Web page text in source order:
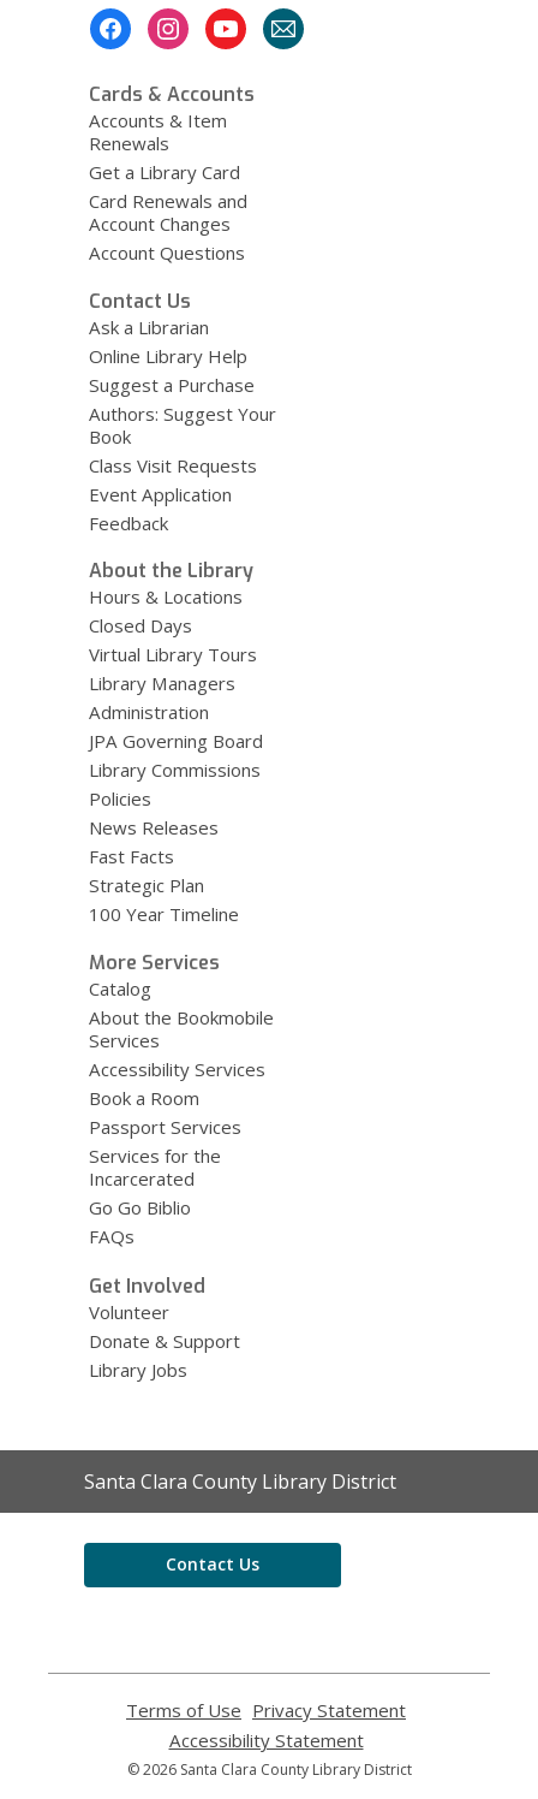
Cards & Accounts
Accounts & Item
Renewals
Get a Library Card
Card Renewals and
Account Changes
Account Questions
Contact Us
Ask a Librarian
Online Library Help
Suggest a Purchase
Authors: Suggest Your
Book
Class Visit Requests
Event Application
Feedback
About the Library
Hours & Locations
Closed Days
Virtual Library Tours
Library Managers
Administration
JPA Governing Board
Library Commissions
Policies
News Releases
Fast Facts
Strategic Plan
100 Year Timeline
More Services
Catalog
About the Bookmobile
Services
Accessibility Services
Book a Room
Passport Services
Services for the
Incarcerated
Go Go Biblio
FAQs
Get Involved
Volunteer
Donate & Support
Library Jobs
Contact
the
Santa Clara County Library District
Contact Us
Terms of Use
opens
a
new
Privacy Statement
new
Accessibility Statement,
opens
© 2026 Santa Clara County Library District